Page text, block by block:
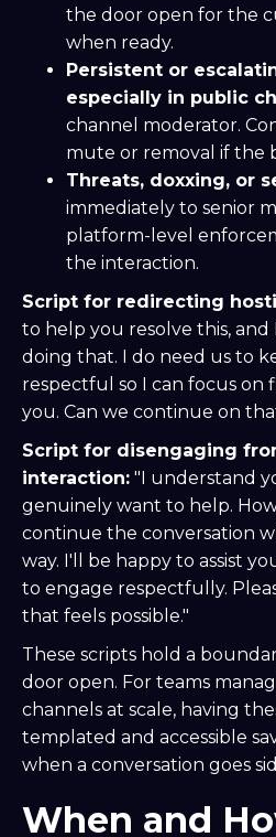
the door open for the
when ready.
Persistent or
especially in public
channel moderator.
mute or removal if the
Threats, doxxing, or
immediately to senior
platform-level
the interaction.
Script for redirecting
to help you resolve this,
doing that. I do need us to
respectful so I can focus on
you. Can we continue on
Script for disengaging
interaction: "I understand
genuinely want to help.
continue the conversation
way. I'll be happy to assist
to engage respectfully.
that feels possible."
These scripts hold a
door open. For teams
channels at scale, having
templated and accessible
when a conversation goes
When and